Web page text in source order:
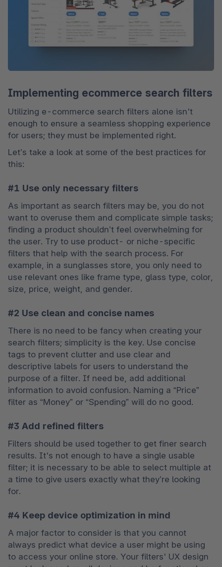
Implementing ecommerce search filters
Utilizing e-commerce search filters alone isn't
enough to ensure a seamless shopping experience
for users; they must be implemented right.
Let’s take a look at some of the best practices for
this:
#1 Use only necessary filters
As important as search filters may be, you do not
want to overuse them and complicate simple tasks;
finding a product shouldn’t feel overwhelming for
the user. Try to use product- or niche-specific
filters that help with the search process. For
example, in a sunglasses store, you only need to
use relevant ones like frame type, glass type, color,
size, price, weight, and gender.
#2 Use clean and concise names
There is no need to be fancy when creating your
search filters; simplicity is the key. Use concise
tags to prevent clutter and use clear and
descriptive labels for users to understand the
purpose of a filter. If need be, add additional
information to avoid confusion. Naming a “Price”
filter as “Money” or “Spending” will do no good.
#3 Add refined filters
Filters should be used together to get finer search
results. It's not enough to have a single usable
filter; it is necessary to be able to select multiple at
a time to give users exactly what they’re looking
for.
#4 Keep device optimization in mind
A major factor to consider is that you cannot
always predict what device a user might be using
to access your online store. Your filters' UX design